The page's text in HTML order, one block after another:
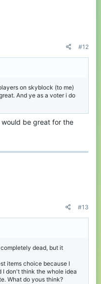
#12
on skyblock (to me)
And ye as a voter i do
be great for the
#13
dead, but it
items choice because I
I don't think the whole idea
What do yous think?